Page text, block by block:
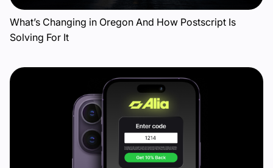
What’s Changing in Oregon And How Postscript Is
Solving For It